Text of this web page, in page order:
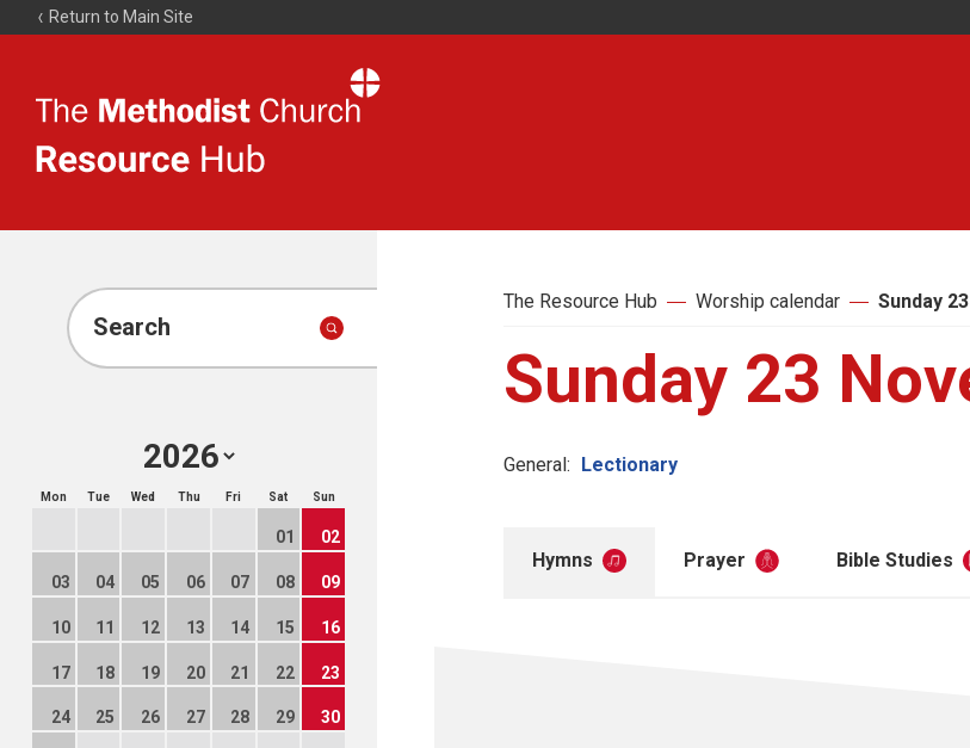
Return to Main Site
Resource
Search
Mon Tue Wed Thu Fri Sat Sun
01 02
03 04 05 06 07 08 09
10 11 12 13 14 15 16
17 18 19 20 21 22 23
24 25 26 27 28 29 30
The Resource Hub Worship calendar Sunday
Sunday 23
General: Lectionary
Hymns Prayer Bible Studies